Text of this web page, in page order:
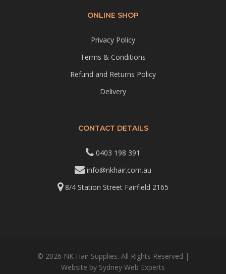
ONLINE SHOP
Privacy Policy
Terms & Conditions
Refund and Returns Policy
Delivery
CONTACT DETAILS
0403 198 391
info@nkhair.com.au
8/4 Station Street Fairfield 2165
© 2026 NK Hair Supplies. All Rights Reserved |
Website by Sydney Web Experts